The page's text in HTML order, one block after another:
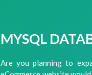
MYSQL
Are you planning to